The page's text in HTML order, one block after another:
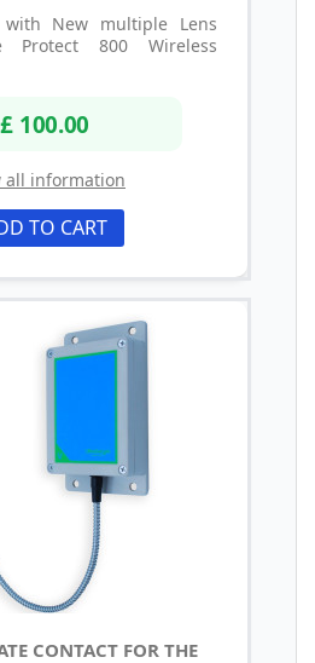
with New multiple Lens
800 Wireless
£ 100.00
all information
TO CART
CONTACT FOR THE